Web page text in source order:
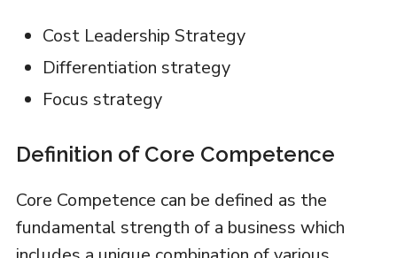
Cost Leadership Strategy
Differentiation strategy
Focus strategy
Definition of Core Competence
Core Competence can be defined as the
fundamental strength of a business which